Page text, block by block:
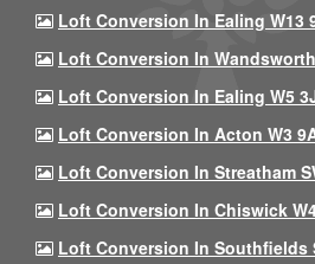
Loft Conversion In Ealing W13
Loft Conversion In
Loft Conversion In Ealing W5
Loft Conversion In Acton W3
Loft Conversion In Streatham
Loft Conversion In Chiswick
Loft Conversion In Southfields